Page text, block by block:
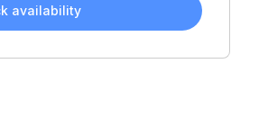
purchase. We'll also send
your boat search. You can
availability